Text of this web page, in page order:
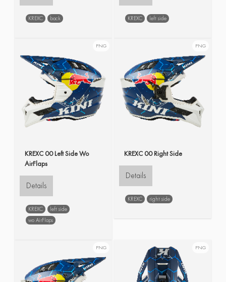
KREXC back KREXC left side
PNG
KREXC 00 Left Side Wo
AirFlaps
Details
KREXC
left side
wo AirFlaps
PNG
KREXC 00 Right Side
Details
KREXC right side
PNG PNG